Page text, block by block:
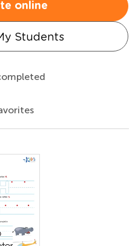
online
Students